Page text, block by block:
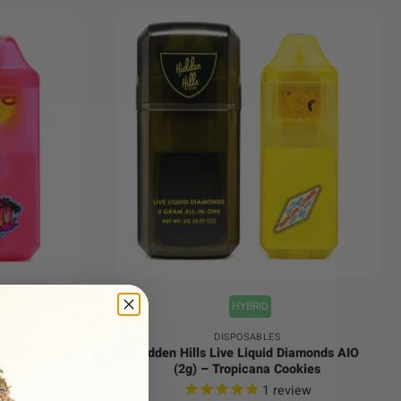
AIO
HYBRID
DISPOSABLES
Hidden Hills Live Liquid Diamonds AIO
(2g) – Tropicana Cookies
1 review